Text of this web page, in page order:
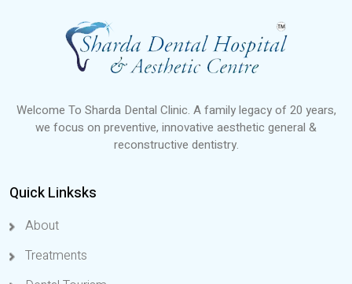
Welcome To Sharda Dental Clinic. A family legacy of 20 years,
we focus on preventive, innovative aesthetic general &
reconstructive dentistry.
Quick Linksks
About
Treatments